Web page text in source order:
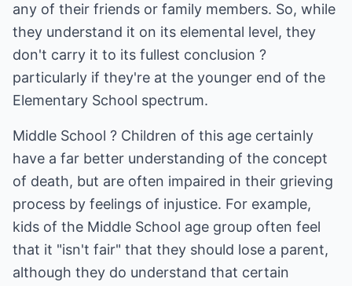
any of their friends or family members. So, while
they understand it on its elemental level, they
don't carry it to its fullest conclusion ?
particularly if they're at the younger end of the
Elementary School spectrum.
Middle School ? Children of this age certainly
have a far better understanding of the concept
of death, but are often impaired in their grieving
process by feelings of injustice. For example,
kids of the Middle School age group often feel
that it "isn't fair" that they should lose a parent,
although they do understand that certain